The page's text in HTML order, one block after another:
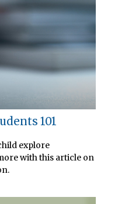
101
explore
with this article on